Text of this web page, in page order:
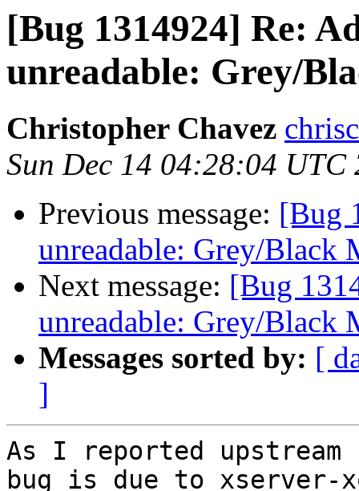
[Bug 1314924] Re:
unreadable: Grey/
Christopher Chavez
Sun Dec 14 04:28:04 UTC
Previous message: [Bug
unreadable: Grey/Black
Next message: [Bug
unreadable: Grey/Black
Messages sorted by: [
]
As I reported upstream
bug is due to xserver-